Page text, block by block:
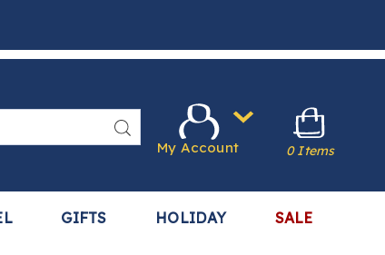
Search
GIFTS HOLIDAY SALE
My Account 0 Items